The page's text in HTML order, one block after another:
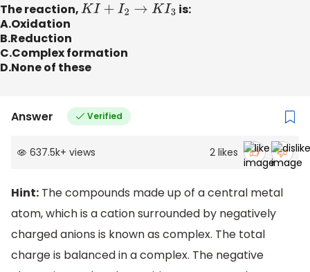
The reaction,KI+I 2→KI 3
is:
A.Oxidation
B.Reduction
C.Complex formation
D.None of these
Answer Verified
637.5k+ views 2 likes
Hint: The compounds made up of a central metal
atom, which is a cation surrounded by negatively
charged anions is known as complex. The total
charge is balanced in a complex. The negative